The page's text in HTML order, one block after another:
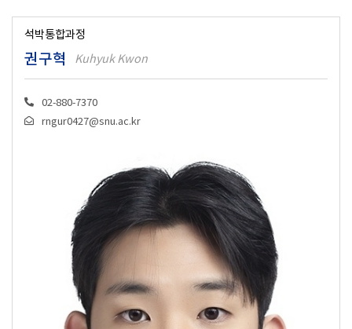
석박통합과정
권구혁 Kuhyuk Kwon
02-880-7370
rngur0427@snu.ac.kr